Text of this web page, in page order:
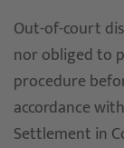
Out-of-court
nor obliged to
procedure
accordance
Settlement in